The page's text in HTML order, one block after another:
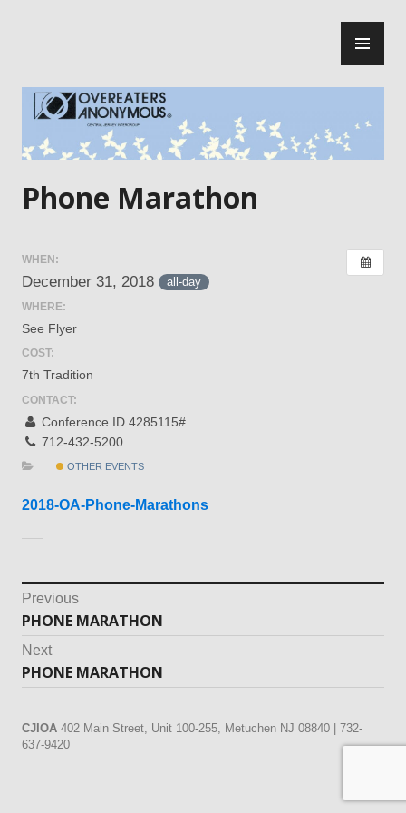
Phone Marathon
WHEN:
December 31, 2018 all-day
WHERE:
See Flyer
COST:
7th Tradition
CONTACT:
Conference ID 4285115#
712-432-5200
OTHER EVENTS
2018-OA-Phone-Marathons
Post
navigation
Previous
Previous
post:
PHONE MARATHON
Next
Next
post:
PHONE MARATHON
CJIOA 402 Main Street, Unit 100-255, Metuchen NJ 08840 | 732-
637-9420